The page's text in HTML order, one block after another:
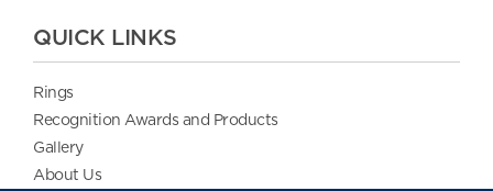
QUICK LINKS
Rings
Recognition Awards and Products
Gallery
About Us